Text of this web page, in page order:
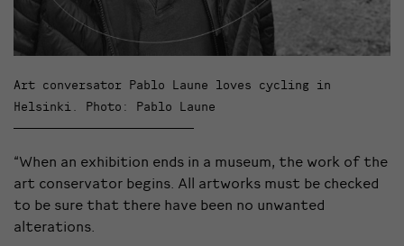
Art conversator Pablo Laune loves cycling in
Helsinki. Photo: Pablo Laune
“When an exhibition ends in a museum, the work of the
art conservator begins. All artworks must be checked
to be sure that there have been no unwanted
alterations.